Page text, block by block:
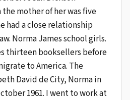
mother of her was five
had a close relationship
Norma James school girls.
thirteen booksellers before
to America. The
David de City, Norma in
1961. I went to work at